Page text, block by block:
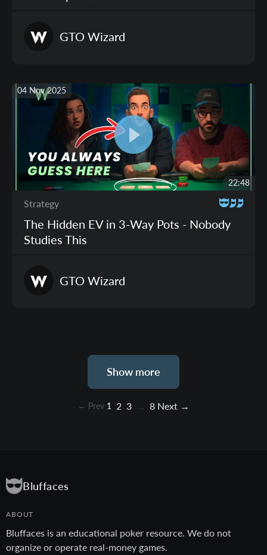
GTO Wizard
04 Nov 2025
22:48
Strategy
The Hidden EV in 3-Way Pots - Nobody
Studies This
GTO Wizard
Show more
← Prev 1 2 3 8 Next →
Bluffaces
ABOUT
Bluffaces is an educational poker resource. We do not
organize or operate real-money games.